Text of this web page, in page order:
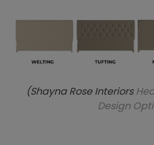
(Shayna Rose Interiors
Design